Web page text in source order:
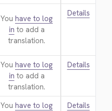
You have to log
in to add a
translation.
Details
You have to log
in to add a
translation.
Details
You have to log
Details